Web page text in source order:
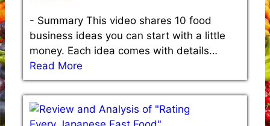
- Summary This video shares 10 food
business ideas you can start with a little
money. Each idea comes with details…
Read More